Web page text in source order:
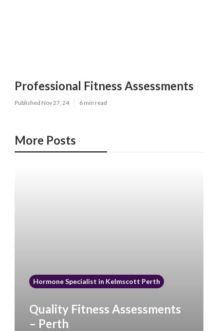
Professional Fitness Assessments
Published Nov 27, 24 6 min read
More Posts
Hormone Specialist in Kelmscott Perth
Quality Fitness Assessments
– Perth